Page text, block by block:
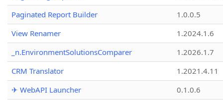
Paginated Report Builder
1.0.0.5
View Renamer
1.2024.1.6
_n.EnvironmentSolutionsComparer
1.2026.1.7
CRM Translator
1.2021.4.11
✈ WebAPI Launcher
0.1.0.6